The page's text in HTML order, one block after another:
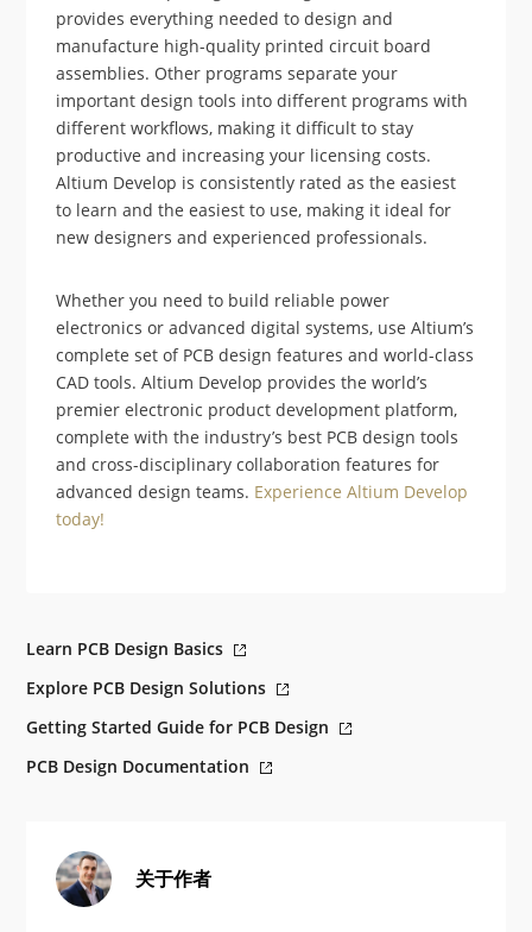
provides everything needed to design and
manufacture high-quality printed circuit board
assemblies. Other programs separate your
important design tools into different programs with
different workflows, making it difficult to stay
productive and increasing your licensing costs.
Altium Develop is consistently rated as the easiest
to learn and the easiest to use, making it ideal for
new designers and experienced professionals.
Whether you need to build reliable power
electronics or advanced digital systems, use Altium’s
complete set of PCB design features and world-class
CAD tools. Altium Develop provides the world’s
premier electronic product development platform,
complete with the industry’s best PCB design tools
and cross-disciplinary collaboration features for
advanced design teams. Experience Altium Develop
today!
Learn PCB Design Basics
Explore PCB Design Solutions
Getting Started Guide for PCB Design
PCB Design Documentation
关于作者